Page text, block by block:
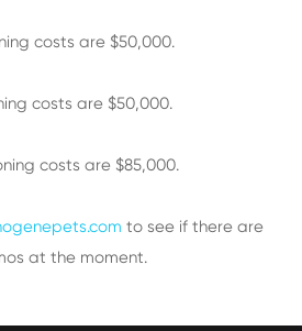
costs are $50,000.
costs are $50,000.
costs are $85,000.
to see if there are
at the moment.